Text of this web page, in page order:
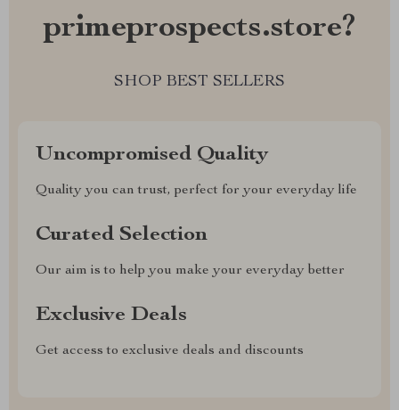
primeprospects.store?
SHOP BEST SELLERS
Uncompromised Quality
Quality you can trust, perfect for your everyday life
Curated Selection
Our aim is to help you make your everyday better
Exclusive Deals
Get access to exclusive deals and discounts